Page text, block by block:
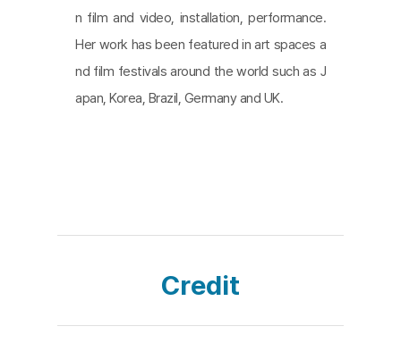
n film and video, installation, performance.
Her work has been featured in art spaces a
nd film festivals around the world such as J
apan, Korea, Brazil, Germany and UK.
Credit